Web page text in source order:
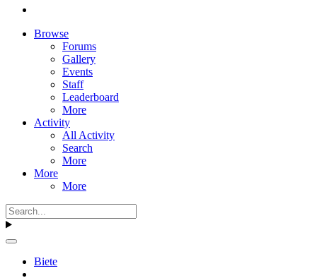
Browse
Forums
Gallery
Events
Staff
Leaderboard
More
Activity
All Activity
Search
More
More
More
Biete